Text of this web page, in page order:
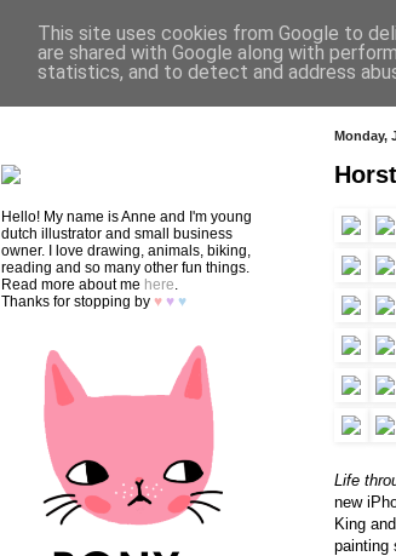
HOME SHOP CONTACT
Monday,
Life
new
King
painting
Hello! My name is Anne and I'm young
dutch illustrator and small business
owner. I love drawing, animals, biking,
reading and so many other fun things.
Read more about me here
Thanks for stopping by ♥ ♥ ♥
This site uses cookies from Google to
are shared with Google along with
statistics, and to detect and address